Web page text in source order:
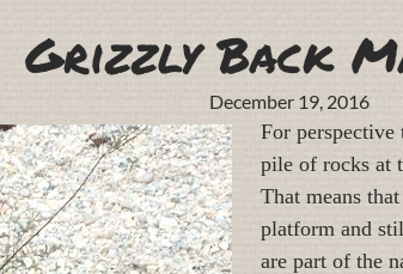
Grizzly Back
December 19, 2016
For
pile of rocks at
That means
platform and
are part of the